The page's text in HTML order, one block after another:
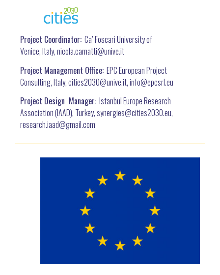
Project Coordinator: Ca’ Foscari University of
Venice, Italy, nicola.camatti@unive.it
Project Management Office: EPC European Project
Consulting, Italy, cities2030@unive.it, info@epcsrl.eu
Project Design Manager: Istanbul Europe Research
Association (IAAD), Turkey, synergies@cities2030.eu,
research.iaad@gmail.com